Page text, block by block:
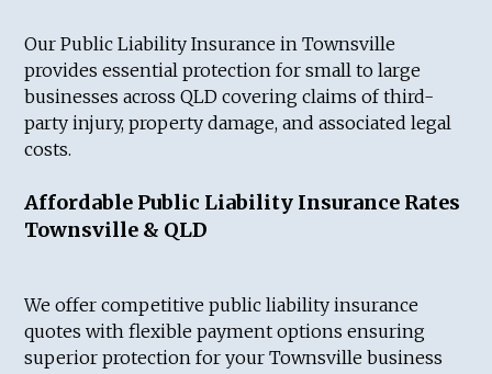
Our Public Liability Insurance in Townsville
provides essential protection for small to large
businesses across QLD covering claims of third-
party injury, property damage, and associated legal
costs.
Affordable Public Liability Insurance Rates
Townsville & QLD
We offer competitive public liability insurance
quotes with flexible payment options ensuring
superior protection for your Townsville business